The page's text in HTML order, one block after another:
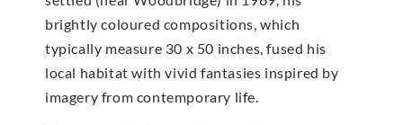
brightly coloured compositions, which
typically measure 30 x 50 inches, fused his
local habitat with vivid fantasies inspired by
imagery from contemporary life.